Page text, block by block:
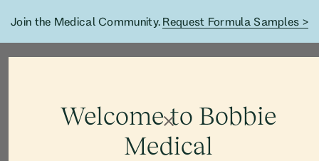
Join the Medical Community. Request Formula Samples >
Welcome to Bobbie
Medical